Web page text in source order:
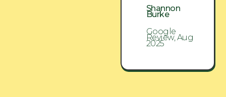
Shannon
Burke
Google
Review, Aug
2025